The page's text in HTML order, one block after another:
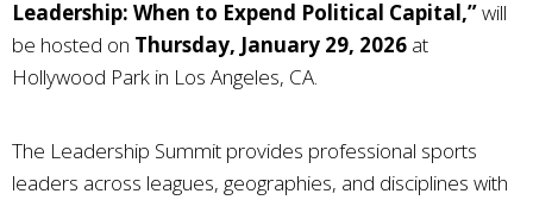
Leadership: When to Expend Political Capital,”will
be hosted on Thursday, January 29, 2026 at
Hollywood Park in Los Angeles, CA.
The Leadership Summit provides professional sports
leaders across leagues, geographies, and disciplines with